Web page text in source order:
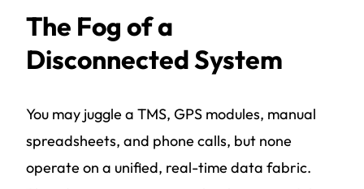
The Fog of a
Disconnected System
You may juggle a TMS, GPS modules, manual
spreadsheets, and phone calls, but none
operate on a unified, real-time data fabric.